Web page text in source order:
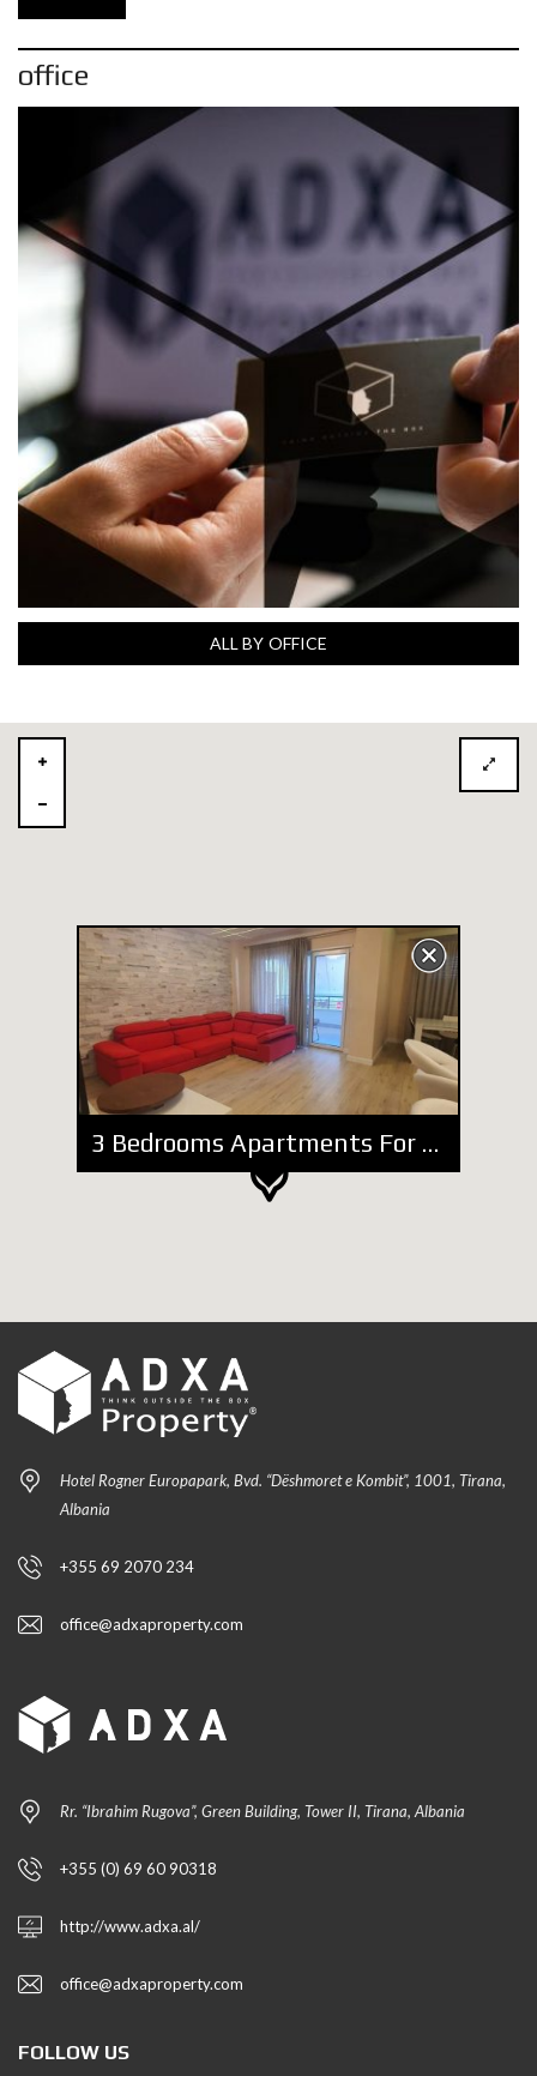
office
ALL BY OFFICE
3 Bedrooms Apartments For Rent
Hotel Rogner Europapark, Bvd. “Dëshmoret e Kombit”, 1001, Tirana,
Albania
+355 69 2070 234
office@adxaproperty.com
Rr. “Ibrahim Rugova”, Green Building, Tower II, Tirana, Albania
+355 (0) 69 60 90318
http://www.adxa.al/
office@adxaproperty.com
FOLLOW US